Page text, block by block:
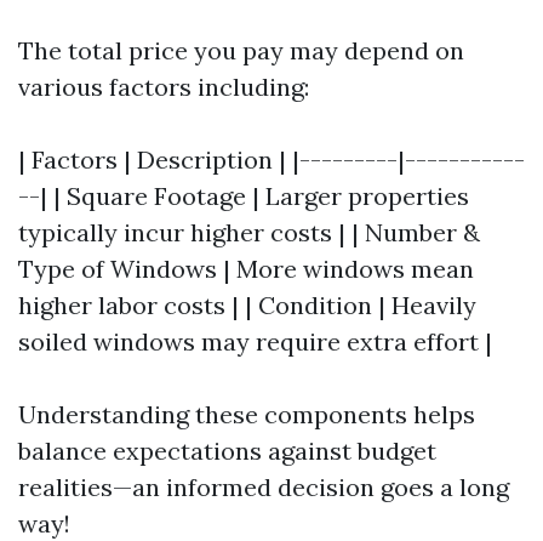
The total price you pay may depend on
various factors including:
| Factors | Description | |---------|-----------
--| | Square Footage | Larger properties
typically incur higher costs | | Number &
Type of Windows | More windows mean
higher labor costs | | Condition | Heavily
soiled windows may require extra effort |
Understanding these components helps
balance expectations against budget
realities—an informed decision goes a long
way!